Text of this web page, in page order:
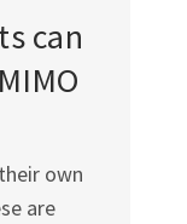
can
own
are